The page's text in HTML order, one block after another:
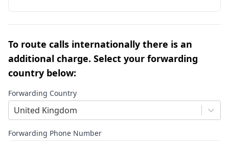
To route calls internationally there is an
additional charge. Select your forwarding
country below:
Forwarding Country
United Kingdom
Forwarding Phone Number